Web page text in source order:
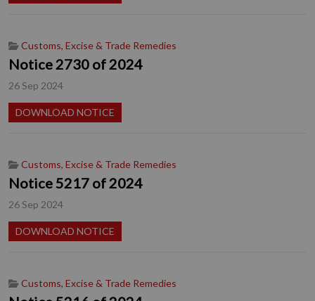
Customs, Excise & Trade Remedies
Notice 2730 of 2024
26 Sep 2024
DOWNLOAD NOTICE
Customs, Excise & Trade Remedies
Notice 5217 of 2024
26 Sep 2024
DOWNLOAD NOTICE
Customs, Excise & Trade Remedies